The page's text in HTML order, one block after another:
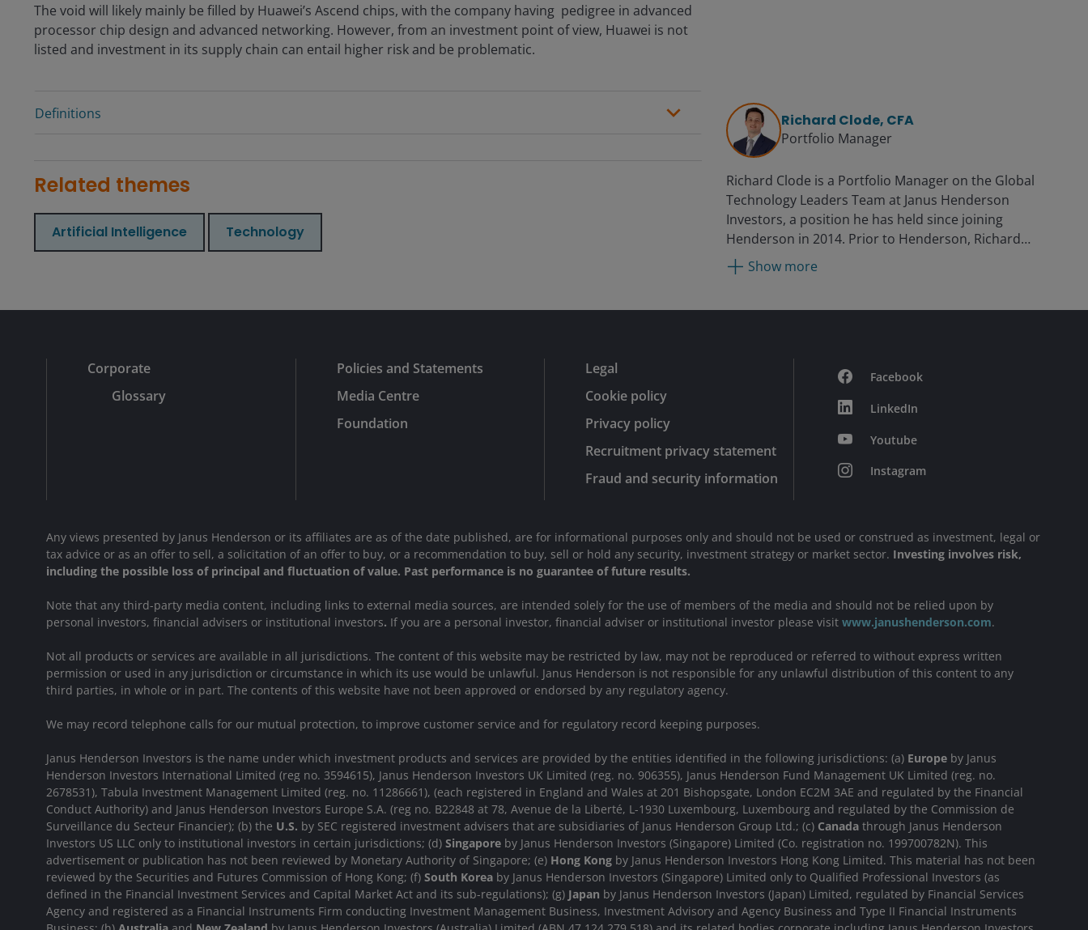
The void will likely mainly be filled by Huawei’s Ascend chips, with the company having pedigree in advanced
processor chip design and advanced networking. However, from an investment point of view, Huawei is not
listed and investment in its supply chain can entail higher risk and be problematic.
Definitions
Related themes
Artificial Intelligence Technology
Richard Clode, CFA
Portfolio Manager
Richard Clode is a Portfolio Manager on the Global
Technology Leaders Team at Janus Henderson
Investors, a position he has held since joining
Henderson in 2014. Prior to Henderson, Richard
held positions with Gartmore, Moore Capital, and
Pioneer Investments as a technology analyst in
Show more
Corporate
Glossary
Policies and Statements
Media Centre
Foundation
Legal
Cookie policy
Privacy policy
Recruitment privacy statement
Fraud and security information
Facebook
LinkedIn
Youtube
Instagram
Any views presented by Janus Henderson or its affiliates are as of the date published, are for informational purposes only and should not be used or construed as investment, legal or
tax advice or as an offer to sell, a solicitation of an offer to buy, or a recommendation to buy, sell or hold any security, investment strategy or market sector. Investing involves risk,
including the possible loss of principal and fluctuation of value. Past performance is no guarantee of future results.
Note that any third-party media content, including links to external media sources, are intended solely for the use of members of the media and should not be relied upon by
personal investors, financial advisers or institutional investors. If you are a personal investor, financial adviser or institutional investor please visit www.janushenderson.com.
Not all products or services are available in all jurisdictions. The content of this website may be restricted by law, may not be reproduced or referred to without express written
permission or used in any jurisdiction or circumstance in which its use would be unlawful. Janus Henderson is not responsible for any unlawful distribution of this content to any
third parties, in whole or in part. The contents of this website have not been approved or endorsed by any regulatory agency.
We may record telephone calls for our mutual protection, to improve customer service and for regulatory record keeping purposes.
Janus Henderson Investors is the name under which investment products and services are provided by the entities identified in the following jurisdictions: (a) Europe by Janus
Henderson Investors International Limited (reg no. 3594615), Janus Henderson Investors UK Limited (reg. no. 906355), Janus Henderson Fund Management UK Limited (reg. no.
2678531), Tabula Investment Management Limited (reg. no. 11286661), (each registered in England and Wales at 201 Bishopsgate, London EC2M 3AE and regulated by the Financial
Conduct Authority) and Janus Henderson Investors Europe S.A. (reg no. B22848 at 78, Avenue de la Liberté, L-1930 Luxembourg, Luxembourg and regulated by the Commission de
Surveillance du Secteur Financier); (b) the U.S. by SEC registered investment advisers that are subsidiaries of Janus Henderson Group Ltd.; (c) Canada through Janus Henderson
Investors US LLC only to institutional investors in certain jurisdictions; (d) Singapore by Janus Henderson Investors (Singapore) Limited (Co. registration no. 199700782N). This
advertisement or publication has not been reviewed by Monetary Authority of Singapore; (e) Hong Kong by Janus Henderson Investors Hong Kong Limited. This material has not been
reviewed by the Securities and Futures Commission of Hong Kong; (f) South Korea by Janus Henderson Investors (Singapore) Limited only to Qualified Professional Investors (as
defined in the Financial Investment Services and Capital Market Act and its sub-regulations); (g) Japan by Janus Henderson Investors (Japan) Limited, regulated by Financial Services
Agency and registered as a Financial Instruments Firm conducting Investment Management Business, Investment Advisory and Agency Business and Type II Financial Instruments